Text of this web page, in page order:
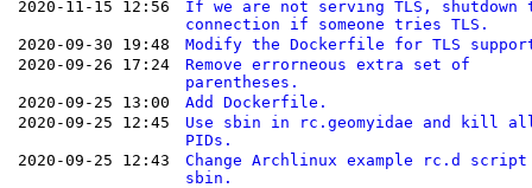
2020-11-15 12:56
If we are not serving TLS, shutdown
connection if someone tries TLS.
2020-09-30 19:48
Modify the Dockerfile for TLS
2020-09-26 17:24
Remove errorneous extra set of
parentheses.
2020-09-25 13:00
Add Dockerfile.
2020-09-25 12:45
Use sbin in rc.geomyidae and kill
PIDs.
2020-09-25 12:43
Change Archlinux example rc.d
sbin.